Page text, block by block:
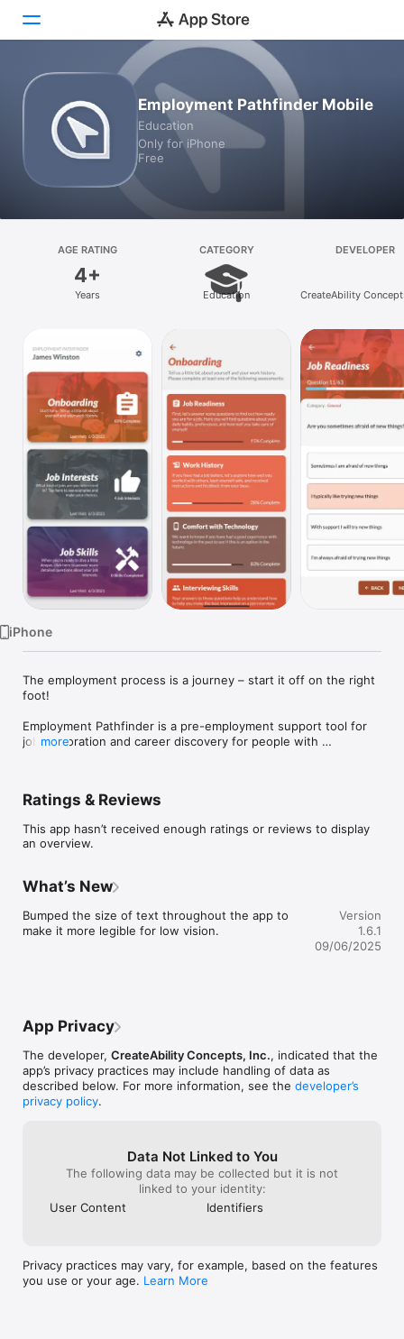
Games
Apps
Platform
Mac
Vision
Watch
TV
Employment Pathfinder Mobile
Education
Only for iPhone
Free
AGE RATING
4+
Years
CATEGORY
Education
DEVELOPER
CreateAbility
iPhone
The employment process is a journey – start it off on the right
foot!
Employment Pathfinder is a pre-employment support tool for
job exploration and career discovery for people with
readiness, interests, and skillsets of the people they serve.
that provides:
- The foundation needed to map out coaching strategies.
expectations.
- Opportunity for job coach to weigh in for a more holistic
perspective.
- Suggestions and strategies for additional employment
supports and tools to ensure their employment journey is a
based on the principles of informed choice, and self-
determination and delivers:
- The opportunity to take assessments remotely and at their
own pace using their tablet, phone, or pc.
- Simple, clear and concise language that can be easily
navigated by individuals with a wide range of intellectual and
developmental disabilities.
- Engaging questions that help job seekers explore their likes,
dislikes, skills - and understand how those translate to real
jobs with real wages.
Employment Pathfinder is fueling the global movement for
their clients.
more
Ratings & Reviews
This app hasn’t received enough ratings or reviews to display
an overview.
What’s New
Bumped the size of text throughout the app to
make it more legible for low vision.
Version
1.6.1
09/06/2025
App Privacy
The developer, CreateAbility Concepts, Inc., indicated that the
app’s privacy practices may include handling of data as
described below. For more information, see the developer’s
privacy policy.
Data Not Linked to You
The following data may be collected but it is not
linked to your identity:
User Content
Identifiers
Privacy practices may vary, for example, based on the features
you use or your age. Learn More